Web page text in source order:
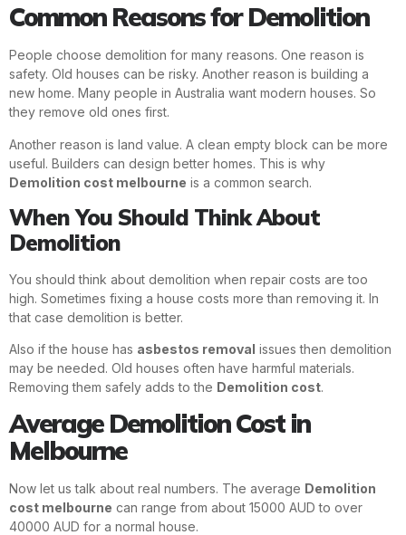
Common Reasons for Demolition
People choose demolition for many reasons. One reason is
safety. Old houses can be risky. Another reason is building a
new home. Many people in Australia want modern houses. So
they remove old ones first.
Another reason is land value. A clean empty block can be more
useful. Builders can design better homes. This is why
Demolition cost melbourne is a common search.
When You Should Think About
Demolition
You should think about demolition when repair costs are too
high. Sometimes fixing a house costs more than removing it. In
that case demolition is better.
Also if the house has asbestos removal issues then demolition
may be needed. Old houses often have harmful materials.
Removing them safely adds to the Demolition cost.
Average Demolition Cost in
Melbourne
Now let us talk about real numbers. The average Demolition
cost melbourne can range from about 15000 AUD to over
40000 AUD for a normal house.